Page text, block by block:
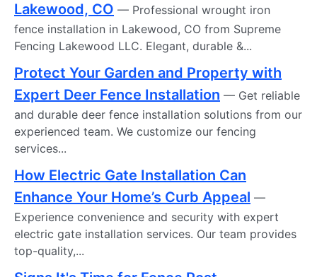
Lakewood, CO — Professional wrought iron
fence installation in Lakewood, CO from Supreme
Fencing Lakewood LLC. Elegant, durable &...
Protect Your Garden and Property with
Expert Deer Fence Installation — Get reliable
and durable deer fence installation solutions from our
experienced team. We customize our fencing
services...
How Electric Gate Installation Can
Enhance Your Home’s Curb Appeal —
Experience convenience and security with expert
electric gate installation services. Our team provides
top-quality,...